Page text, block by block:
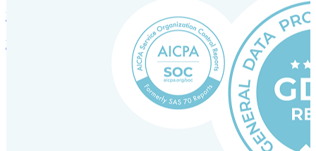
Incorporation Services and Local Compliance
Entity setup and regulatory compliance for smooth market entry.